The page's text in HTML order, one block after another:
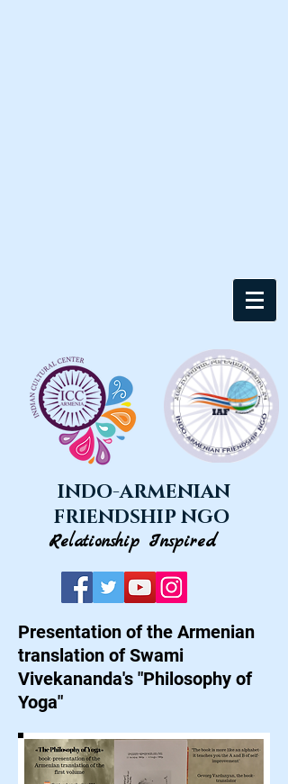
INDO-ARMENIAN
FRIENDSHIP NGO
Relationship Inspired
Presentation of the Armenian
translation of Swami
Vivekananda's "Philosophy of
Yoga"